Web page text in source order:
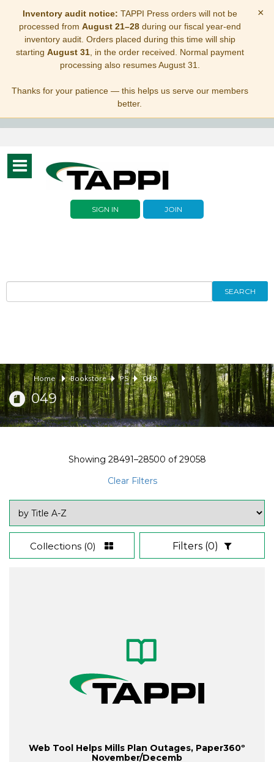
Inventory audit notice: TAPPI Press orders will not be
processed from August 21–28during our fiscal year-end
inventory audit. Orders placed during this time will ship
starting August 31, in the order received. Normal payment
processing also resumes August 31.
Thanks for your patience — this helps us serve our members
better.
×
Toggle
navigation
SIGN IN JOIN
SEARCH
Home Bookstore PS 049
049
Showing 28491–28500 of29058
Clear Filters
Collections (0) Filters (0)
Web Tool Helps Mills Plan Outages, Paper360º
November/Decemb